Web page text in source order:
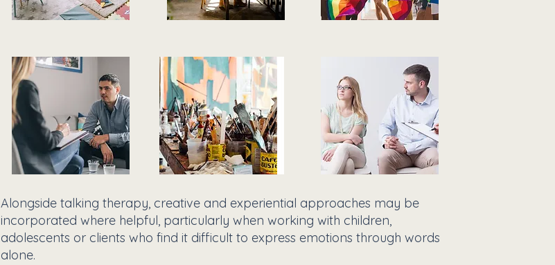
Alongside talking therapy, creative and experiential approaches may be
incorporated where helpful, particularly when working with children,
adolescents or clients who find it difficult to express emotions through words
alone.